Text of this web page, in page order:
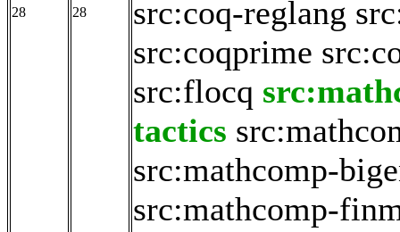
28 28
src:coq-reglang
src:coqprime
src:flocq
tactics
src:mathcomp-
src:mathcomp-